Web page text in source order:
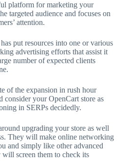
platform for marketing your
targeted audience and focuses on
attention.
put resources into one or various
advertising efforts that assist it
number of expected clients
of the expansion in rush hour
consider your OpenCart store as
in SERPs decidedly.
upgrading your store as well
They will make online networking
and simply like other advanced
will screen them to check its